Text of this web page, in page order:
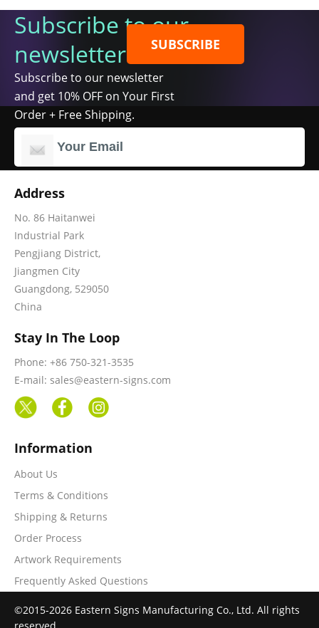
Subscribe to our
newsletter
Subscribe to our newsletter
and get 10% OFF on Your First
Order + Free Shipping.
SUBSCRIBE
Address
No. 86 Haitanwei
Industrial Park
Pengjiang District,
Jiangmen City
Guangdong, 529050
China
Stay In The Loop
Phone: +86 750-321-3535
E-mail: sales@eastern-signs.com
Information
About Us
Terms & Conditions
Shipping & Returns
Order Process
Artwork Requirements
Frequently Asked Questions
©2015-2026 Eastern Signs Manufacturing Co., Ltd. All rights